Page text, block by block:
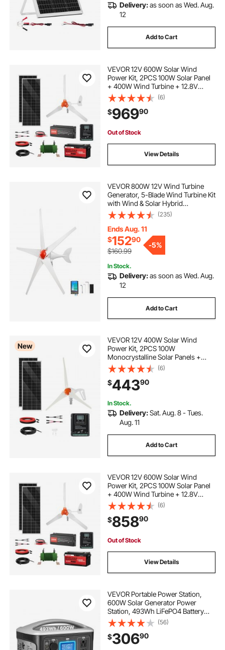
Delivery:as soon as Wed. Aug.
12
Add to Cart
VEVOR 12V 600W Solar Wind
Power Kit, 2PCS 100W Solar Panel
+ 400W Wind Turbine + 12.8V
100Ah LiFePO4 Battery + 1000W
Power Inverter + MPPT Wind/Solar
Hybrid Controller for Home RV Boat
Farm Off-Grid
(6)
$96990
Out of Stock
View Details
VEVOR 800W 12V Wind Turbine
Generator, 5-Blade Wind Turbine Kit
with Wind & Solar Hybrid
Controller, Efficient 3-Phase AC
Permanent Wind Power Generator
for RV Boat Home Farm (Tower
Pole Not Included)
(235)
Ends Aug. 11
$15290
$160.99
-5%
In Stock.
Delivery:as soon as Wed. Aug.
12
Add to Cart
New
VEVOR 12V 400W Solar Wind
Power Kit, 2PCS 100W
Monocrystalline Solar Panels +
200W Wind Turbine + MPPT
Wind/Solar Hybrid System
Controller for Home RV Boat
Camping Off-Grid Applications
(6)
$44390
In Stock.
Delivery:Sat. Aug. 8 - Tues.
Aug. 11
Add to Cart
VEVOR 12V 600W Solar Wind
Power Kit, 2PCS 100W Solar Panel
+ 400W Wind Turbine + 12.8V
100Ah LiFePO4 Battery + 1000W
Power Inverter + MPPT Hybrid
Controller for Home RV Boat Off-
Grid Applications
(6)
$85890
Out of Stock
View Details
VEVOR Portable Power Station,
600W Solar Generator Power
Station, 493Wh LiFePO4 Battery
Backup with 8 Output Ports for
Home Emergency, Outdoor
Camping, RV Travel (Solar Panel
NOT Included)
(56)
$30690